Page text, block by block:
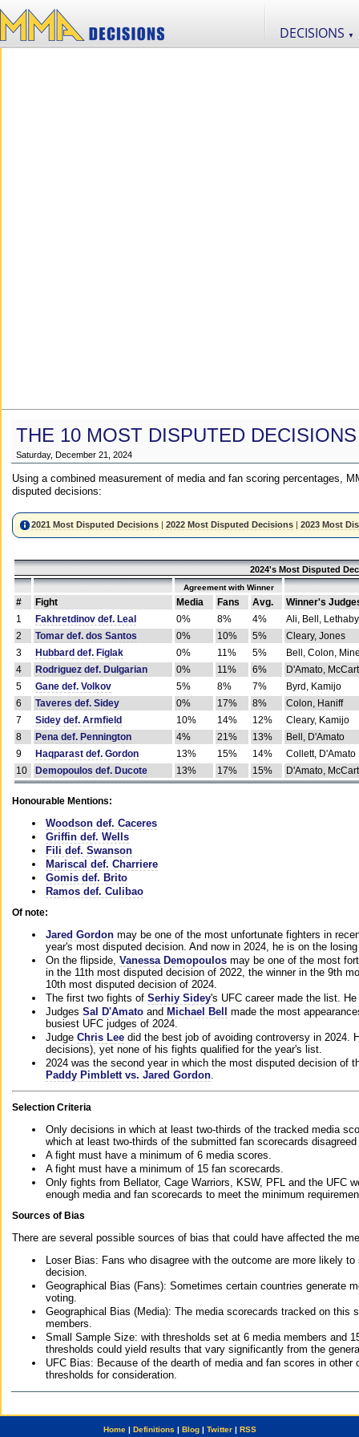
DECISIONS ▼
THE 10 MOST DISPUTED
Saturday, December 21, 2024
Using a combined measurement of media and fan scoring percentages,
disputed decisions:
2021 Most Disputed Decisions |2022 Most Disputed Decisions |2023 Most
2024's Most Disputed
Agreement with Winner
# Fight Media Fans Avg.
Winner's
1
Fakhretdinov def. Leal 0% 8% 4%
Ali, Bell, Lethaby
2
Tomar def. dos Santos 0% 10% 5%
Cleary, Jones
3
Hubbard def. Figlak 0% 11% 5%
Bell, Colon,
4
Rodriguez def. Dulgarian 0% 11% 6%
D'Amato,
5
Gane def. Volkov 5% 8% 7%
Byrd, Kamijo
6
Taveres def. Sidey 0% 17% 8%
Colon, Haniff
7
Sidey def. Armfield 10% 14% 12%
Cleary, Kamijo
8
Pena def. Pennington 4% 21% 13%
Bell, D'Amato
9
Haqparast def. Gordon 13% 15% 14%
Collett, D'Amato
10
Demopoulos def. Ducote 13% 17% 15% D'Amato,
Honourable Mentions:
Woodson def. Caceres
Griffin def. Wells
Fili def. Swanson
Mariscal def. Charriere
Gomis def. Brito
Ramos def. Culibao
Of note:
Jared Gordon may be one of the most unfortunate fighters in
year's most disputed decision. And now in 2024, he is on the
On the flipside, Vanessa Demopoulos may be one of the most
in the 11th most disputed decision of 2022, the winner in the 9th
10th most disputed decision of 2024.
The first two fights of Serhiy Sidey's UFC career made the list.
Judges Sal D'Amato and Michael Bell
made the most
busiest UFC judges of 2024.
Judge Chris Lee did the best job of avoiding controversy in 2024.
decisions), yet none of his fights qualified for the year's list.
2024 was the second year in which the most disputed decision of
Paddy Pimblett vs. Jared Gordon
Selection Criteria
Only decisions in which at least two-thirds of the tracked media
which at least two-thirds of the submitted fan scorecards
A fight must have a minimum of 6 media scores.
A fight must have a minimum of 15 fan scorecards.
Only fights from Bellator, Cage Warriors, KSW, PFL and the UFC
enough media and fan scorecards to meet the minimum
Sources of Bias
There are several possible sources of bias that could have affected the
Loser Bias: Fans who disagree with the outcome are more likely
decision.
Geographical Bias (Fans): Sometimes certain countries generate
voting.
Geographical Bias (Media): The media scorecards tracked on this
members.
Small Sample Size: with thresholds set at 6 media members and
thresholds could yield results that vary significantly from the
UFC Bias: Because of the dearth of media and fan scores in
thresholds for consideration.
Home| Definitions | Blog| Twitter| RSS